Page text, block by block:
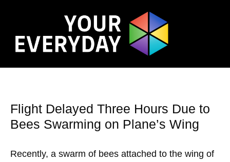
Flight Delayed Three Hours Due to
Bees Swarming on Plane’s Wing
Recently, a swarm of bees attached to the wing of